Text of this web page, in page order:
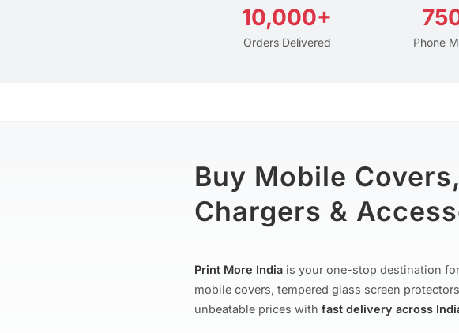
10,000+
Orders Delivered Phone
Buy Mobile
Chargers &
Print More India is your one-stop destination
mobile covers, tempered glass screen
unbeatable prices with fast delivery across